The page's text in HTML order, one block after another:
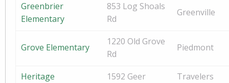
Greenbrier
Elementary
853 Log Shoals
Rd
Greenville
Grove Elementary
1220 Old Grove
Rd
Piedmont
Heritage
1592 Geer
Travelers